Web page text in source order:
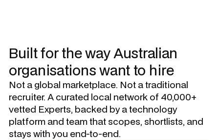
Built for the way Australian
organisations want to hire
Not a global marketplace. Not a traditional
recruiter. A curated local network of 40,000+
vetted Experts, backed by a technology
platform and team that scopes, shortlists, and
stays with you end-to-end.